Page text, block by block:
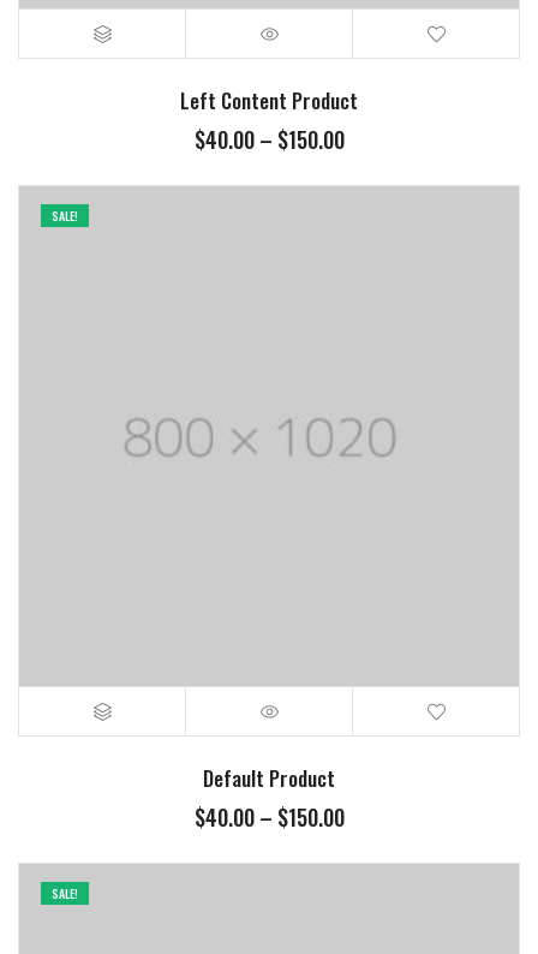
Left Content Product
$40.00 – $150.00Price
$40.00
SALE!
Default Product
$40.00 – $150.00Price
$40.00
SALE!